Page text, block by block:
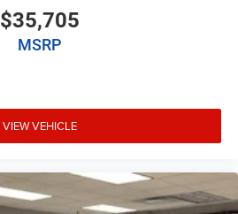
$35,705
MSRP
VIEW VEHICLE